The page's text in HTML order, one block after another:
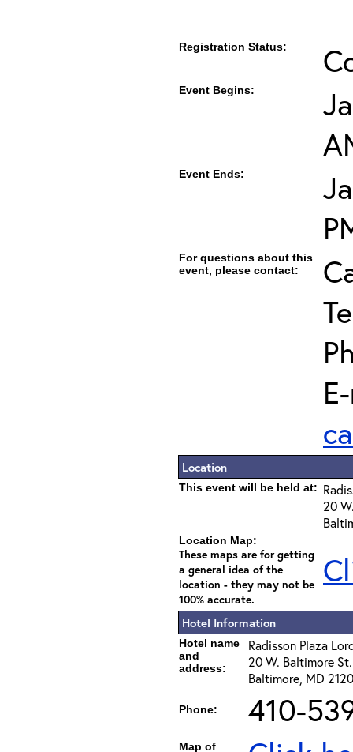
Registration Status:
Event Begins:
Event Ends:
For questions about this
event, please contact:
Location
This event will be held at:
20
Location Map:
These maps are for getting
a general idea of the
location - they may not be
100% accurate.
Hotel Information
Hotel name
and
address:
Radisson Plaza
20 W. Baltimore St.
Baltimore, MD
Phone: 410-
Map of